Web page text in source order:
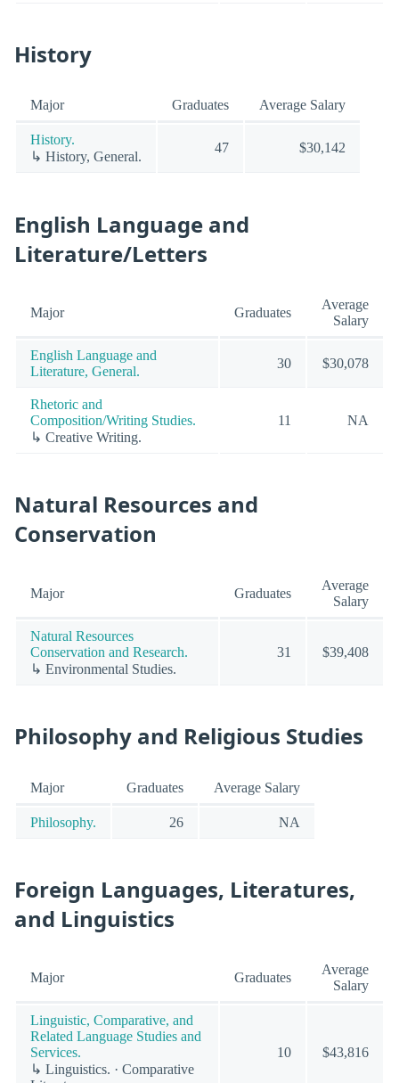
History
Major Graduates Average Salary
History.
↳ History, General.
47 $30,142
English Language and
Literature/Letters
Major Graduates
Average
Salary
English Language and
Literature, General.
30 $30,078
Rhetoric and
Composition/Writing Studies.
↳ Creative Writing.
11 NA
Natural Resources and
Conservation
Major Graduates
Average
Salary
Natural Resources
Conservation and Research.
↳ Environmental Studies.
31 $39,408
Philosophy and Religious Studies
Major Graduates Average Salary
Philosophy. 26 NA
Foreign Languages, Literatures,
and Linguistics
Major Graduates
Average
Salary
Linguistic, Comparative, and
Related Language Studies and
Services.
↳ Linguistics. · Comparative
10 $43,816